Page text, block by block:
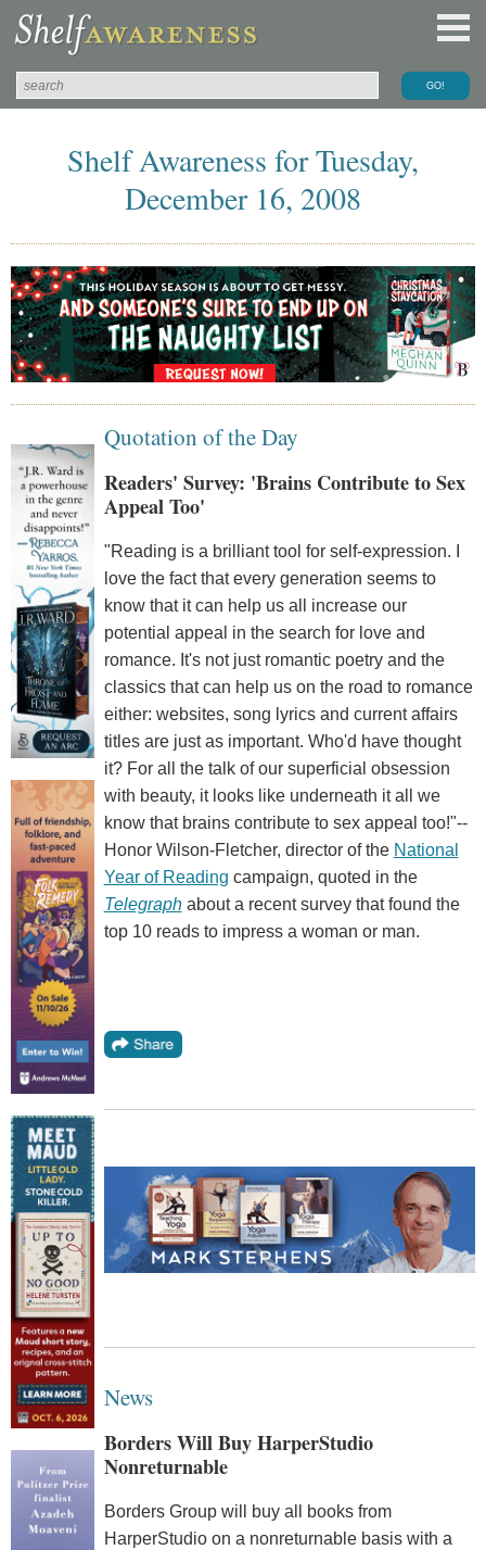
Shelf Awareness for Tuesday,
December 16, 2008
Quotation of the Day
Readers' Survey: 'Brains Contribute to Sex
Appeal Too'
"Reading is a brilliant tool for self-expression. I
love the fact that every generation seems to
know that it can help us all increase our
potential appeal in the search for love and
romance. It's not just romantic poetry and the
classics that can help us on the road to romance
either: websites, song lyrics and current affairs
titles are just as important. Who'd have thought
it? For all the talk of our superficial obsession
with beauty, it looks like underneath it all we
know that brains contribute to sex appeal too!"--
Honor Wilson-Fletcher, director of the National
Year of Reading campaign, quoted in the
Telegraphabout a recent survey that found the
top 10 reads to impress a woman or man.
News
Borders Will Buy HarperStudio
Nonreturnable
Borders Group will buy all books from
HarperStudio on a nonreturnable basis with a